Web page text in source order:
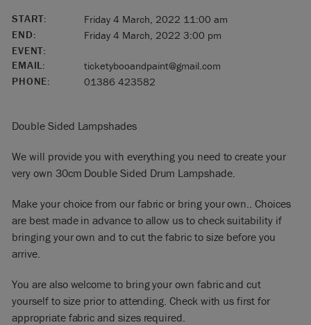
START:
Friday 4 March, 2022 11:00 am
END:
Friday 4 March, 2022 3:00 pm
EVENT:
EMAIL:
ticketybooandpaint@gmail.com
PHONE:
01386 423582
Double Sided Lampshades
We will provide you with everything you need to create your
very own 30cm Double Sided Drum Lampshade.
Make your choice from our fabric or bring your own.. Choices
are best made in advance to allow us to check suitability if
bringing your own and to cut the fabric to size before you
arrive.
You are also welcome to bring your own fabric and cut
yourself to size prior to attending. Check with us first for
appropriate fabric and sizes required.